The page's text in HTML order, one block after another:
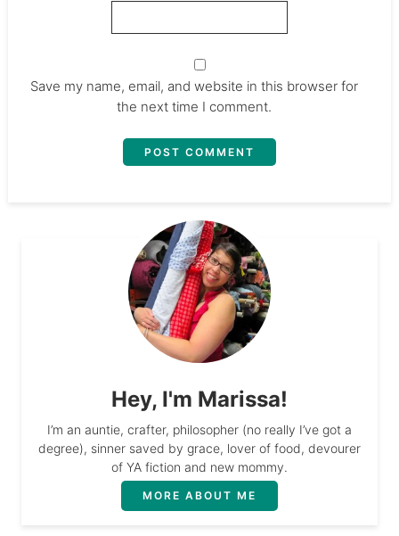
Save my name, email, and website in this browser for
the next time I comment.
Hey, I'm Marissa!
I’m an auntie, crafter, philosopher (no really I’ve got a
degree), sinner saved by grace, lover of food, devourer
of YA fiction and new mommy.
MORE ABOUT ME